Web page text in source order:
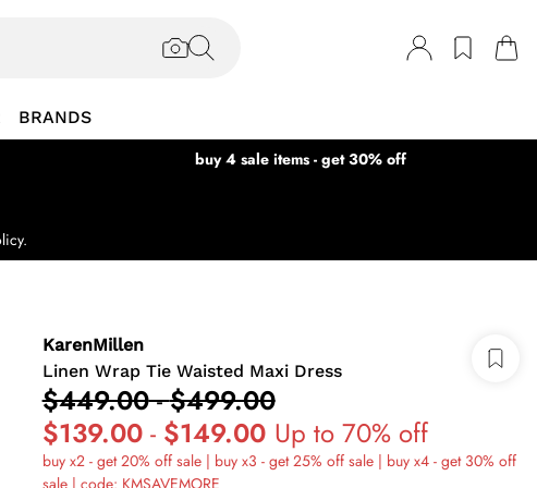
BRANDS
buy 4 sale items - get 30% off
KarenMillen
Linen Wrap Tie Waisted Maxi Dress
$449.00-$499.00
$139.00- $149.00 Up to 70% off
buy x2 - get 20% off sale | buy x3 - get 25% off sale | buy x4 - get 30% off
sale | code: KMSAVEMORE